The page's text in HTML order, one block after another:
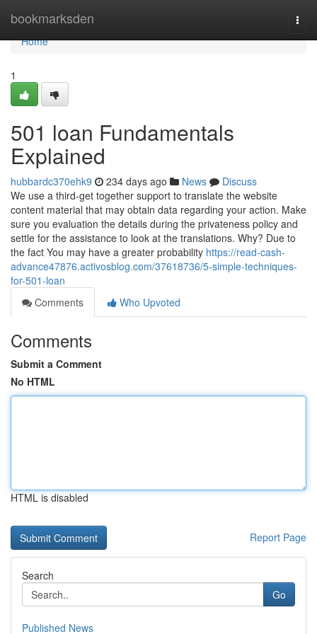
bookmarksden
Home
Home
1
501 loan Fundamentals
Explained
hubbardc370ehk9 234 days ago News
Discuss
We use a third-get together support to translate the website
content material that may obtain data regarding your action. Make
sure you evaluation the details during the privateness policy and
settle for the assistance to look at the translations. Why? Due to
the fact You may have a greater probability https://read-cash-
advance47876.activosblog.com/37618736/5-simple-techniques-
for-501-loan
Comments
Who Upvoted
Comments
Submit a Comment
No HTML
HTML is disabled
Report Page
Search
Go
Published News